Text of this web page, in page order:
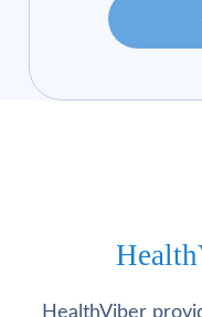
HealthViber